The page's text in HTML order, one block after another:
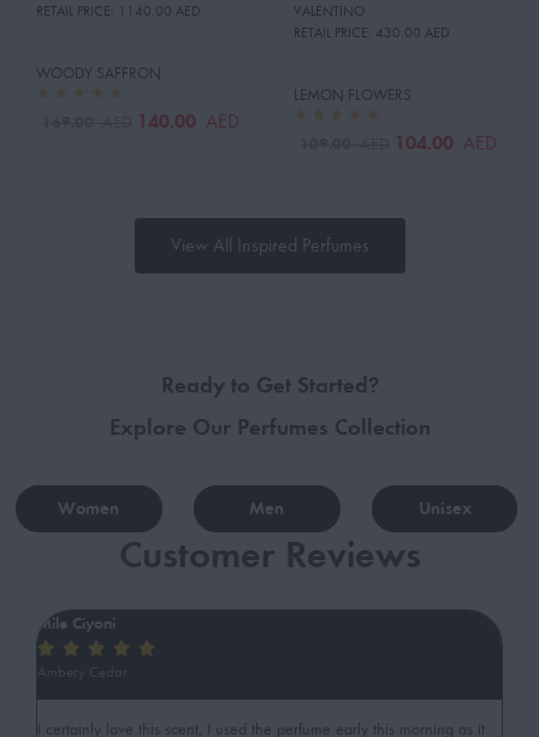
RETAIL PRICE:
1140.00 AED
WOODY SAFFRON
140.00 AED
VALENTINO
RETAIL PRICE: 430.00 AED
LEMON FLOWERS
104.00 AED
View All Inspired Perfumes
Ready to Get Started?
Explore Our Perfumes Collection
Women Men Unisex
Customer Reviews
Mile Ciyoni
   

I certainly love this scent, I used the perfume early this morning as it